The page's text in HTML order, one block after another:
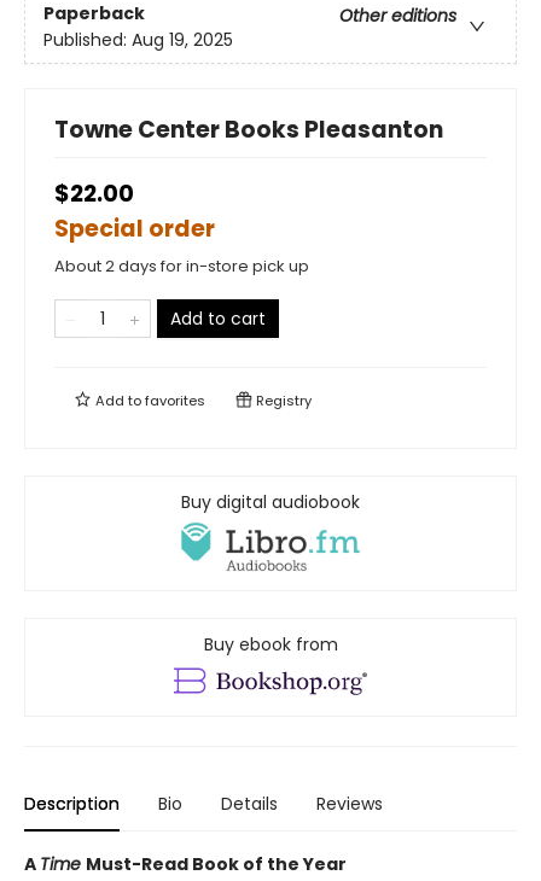
Paperback
Other editions
Published: Aug 19, 2025
Towne Center Books Pleasanton
$22.00
Special order
About 2 days for in-store pick up
Add to cart
Add tofavorites Registry
Buy digital audiobook
Buy ebook from
Description Bio Details Reviews
A Time Must-Read Book of the Year